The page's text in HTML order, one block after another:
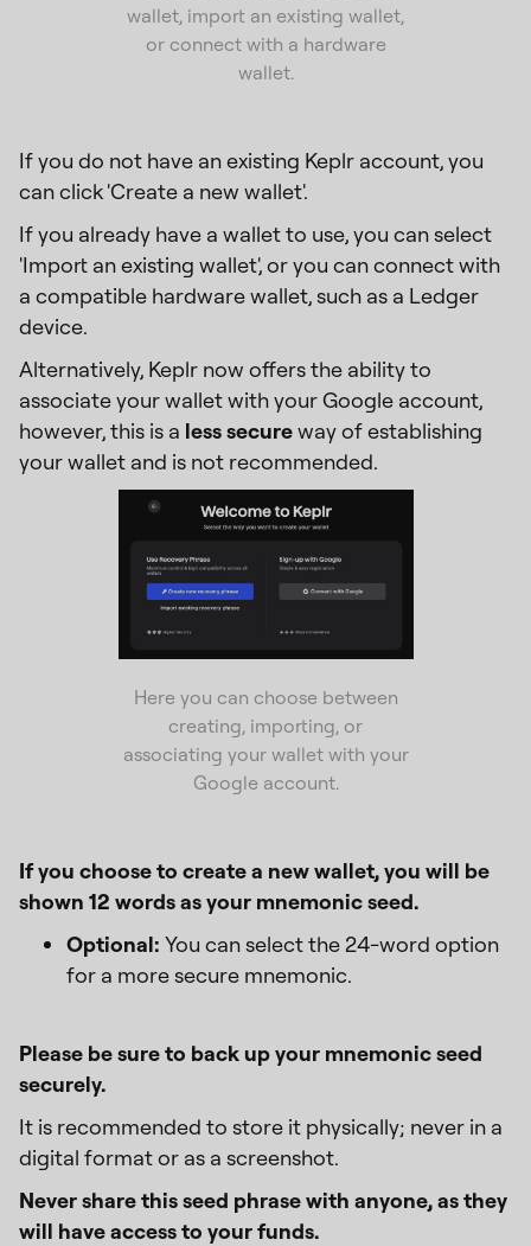
wallet, import an existing wallet,
or connect with a hardware
wallet.
If you do not have an existing Keplr account, you
can click 'Create a new wallet'.
If you already have a wallet to use, you can select
'Import an existing wallet', or you can connect with
a compatible hardware wallet, such as a Ledger
device.
Alternatively, Keplr now offers the ability to
associate your wallet with your Google account,
however, this is a less secureway of establishing
your wallet and is not recommended.
Here you can choose between
creating, importing, or
associating your wallet with your
Google account.
If you choose to create a new wallet, you will be
shown 12 words as your mnemonic seed.
Optional: You can select the 24-word option
for a more secure mnemonic.
Please be sure to back up your mnemonic seed
securely.
It is recommended to store it physically; never in a
digital format or as a screenshot.
Never share this seed phrase with anyone, as they
will have access to your funds.